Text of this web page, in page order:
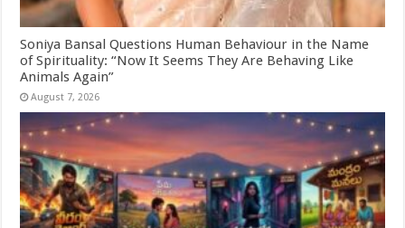
Soniya Bansal Questions Human Behaviour in the Name
of Spirituality: “Now It Seems They Are Behaving Like
Animals Again”
August 7, 2026